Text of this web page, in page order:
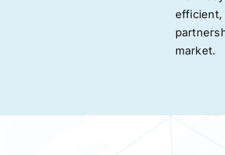
efficient,
market.